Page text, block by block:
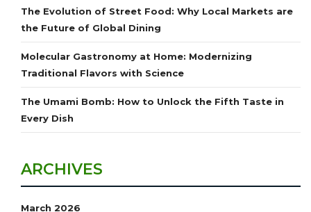
The Evolution of Street Food: Why Local Markets are
the Future of Global Dining
Molecular Gastronomy at Home: Modernizing
Traditional Flavors with Science
The Umami Bomb: How to Unlock the Fifth Taste in
Every Dish
ARCHIVES
March 2026